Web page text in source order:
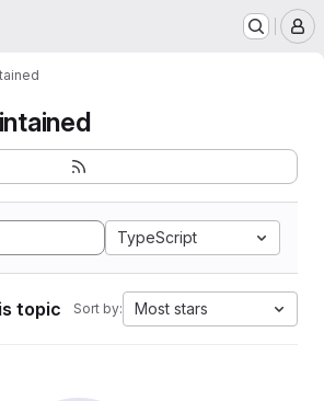
TypeScript
topic Sort by: Most stars